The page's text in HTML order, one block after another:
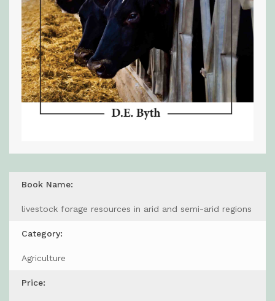
Book Name:
livestock forage resources in arid and semi-arid regions
Category:
Agriculture
Price: